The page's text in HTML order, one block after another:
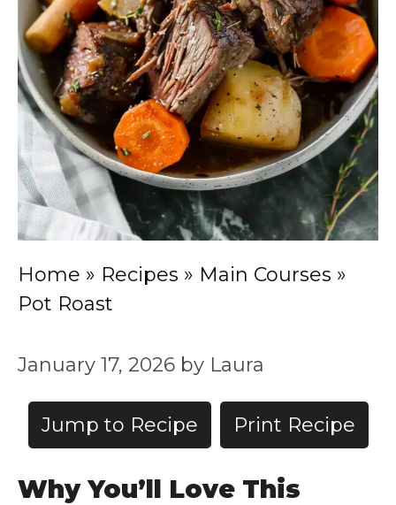
Home » Recipes » Main Courses »
Pot Roast
January 17, 2026 by Laura
Jump to Recipe Print Recipe
Why You’ll Love This